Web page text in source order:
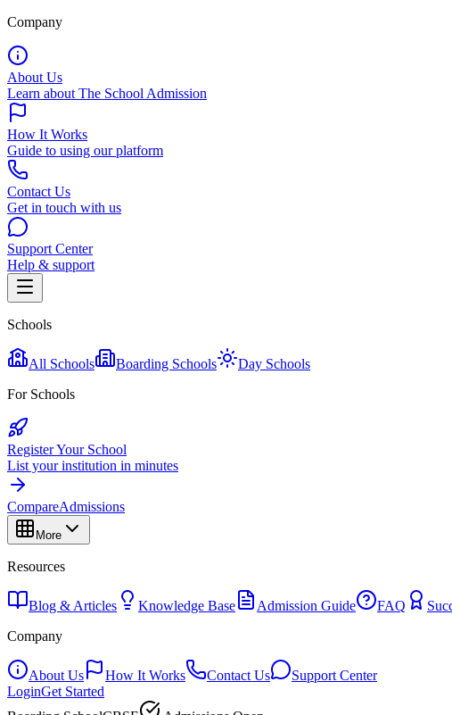
Company
About Us
Learn about The School Admission
How It Works
Guide to using our platform
Contact Us
Get in touch with us
Support Center
Help & support
Schools
All Schools Boarding Schools
Day Schools
For Schools
Register Your School
List your institution in minutes
CompareAdmissions
More
Resources
Blog & Articles Knowledge Base Admission Guide FAQ
Company
About Us How It Works Contact Us
Support Center
LoginGet Started